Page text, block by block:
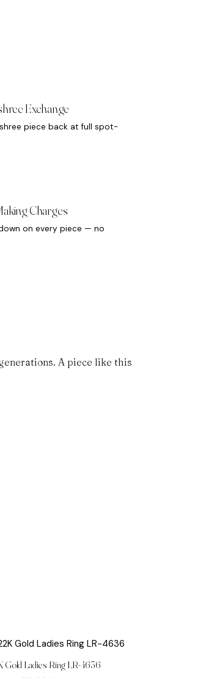
Exchange
piece back at full spot-
Charges
on every piece — no
A piece like this
Gold Ladies Ring LR-4636